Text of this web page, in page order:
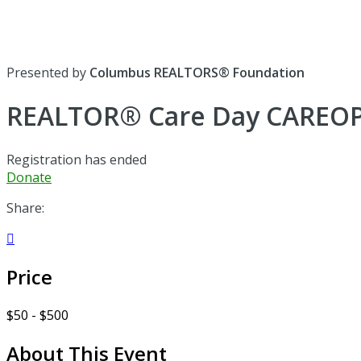
Presented by Columbus REALTORS® Foundation
REALTOR® Care Day
Registration has ended
Donate
Share:

Price
$50 - $500
About This Event